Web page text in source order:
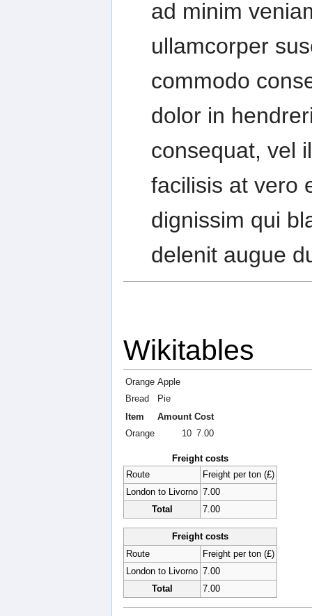
ad minim
ullamcorper
commodo
dolor in
consequat, vel
facilisis at vero
dignissim qui
delenit augue
Wikitables
Orange Apple
Bread
Pie
Item
Amount Cost
Orange
10 7.00
Freight costs
Route
Freight per ton (£)
London to Livorno 7.00
Total
7.00
Freight costs
Route
Freight per ton (£)
London to Livorno 7.00
Total
7.00